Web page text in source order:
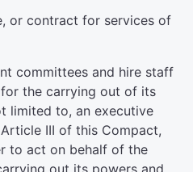
or contract for services of
committees and hire staff
the carrying out of its
limited to, an executive
III of this Compact,
to act on behalf of the
out its powers and